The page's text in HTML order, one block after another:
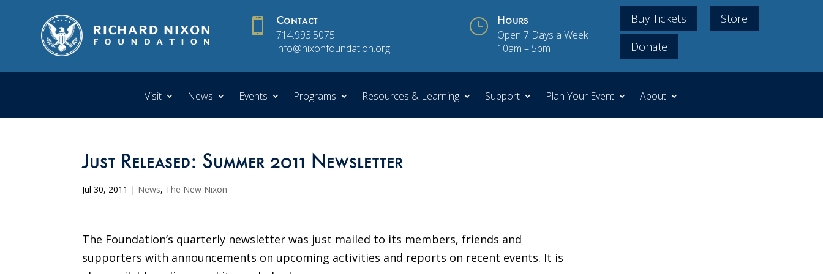
 Contact
714.993.5075
info@nixonfoundation.org
} Hours
Open 7 Days a Week
10am – 5pm
Buy Tickets
Store
Donate
Visit News Events Programs Resources & Learning Support Plan Your Event About
Just Released: Summer 2011 Newsletter
Jul 30, 2011 | News, The New Nixon
The Foundation’s quarterly newsletter was just mailed to its members, friends and
supporters with announcements on upcoming activities and reports on recent events. It is